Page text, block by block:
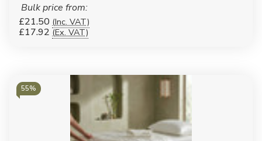
Bulk price from:
£21.50 (Inc. VAT)
£17.92 (Ex. VAT)
55%